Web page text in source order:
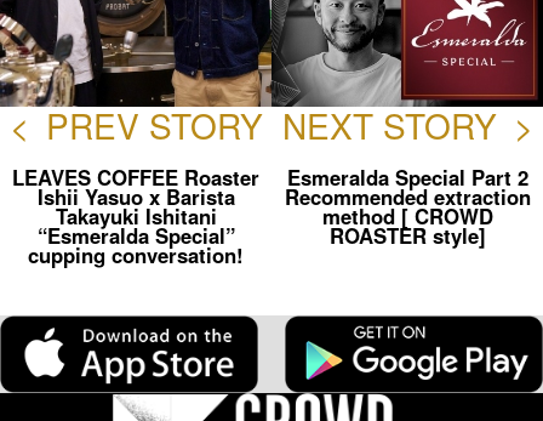
< PREV STORY
LEAVES COFFEE Roaster
Ishii Yasuo x Barista
Takayuki Ishitani
“Esmeralda Special”
cupping conversation!
NEXT STORY >
Esmeralda Special Part 2
Recommended extraction
method [ CROWD
ROASTER style]